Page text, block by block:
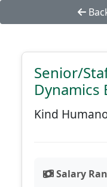
Senior/
Dynamics
Kind
Salary